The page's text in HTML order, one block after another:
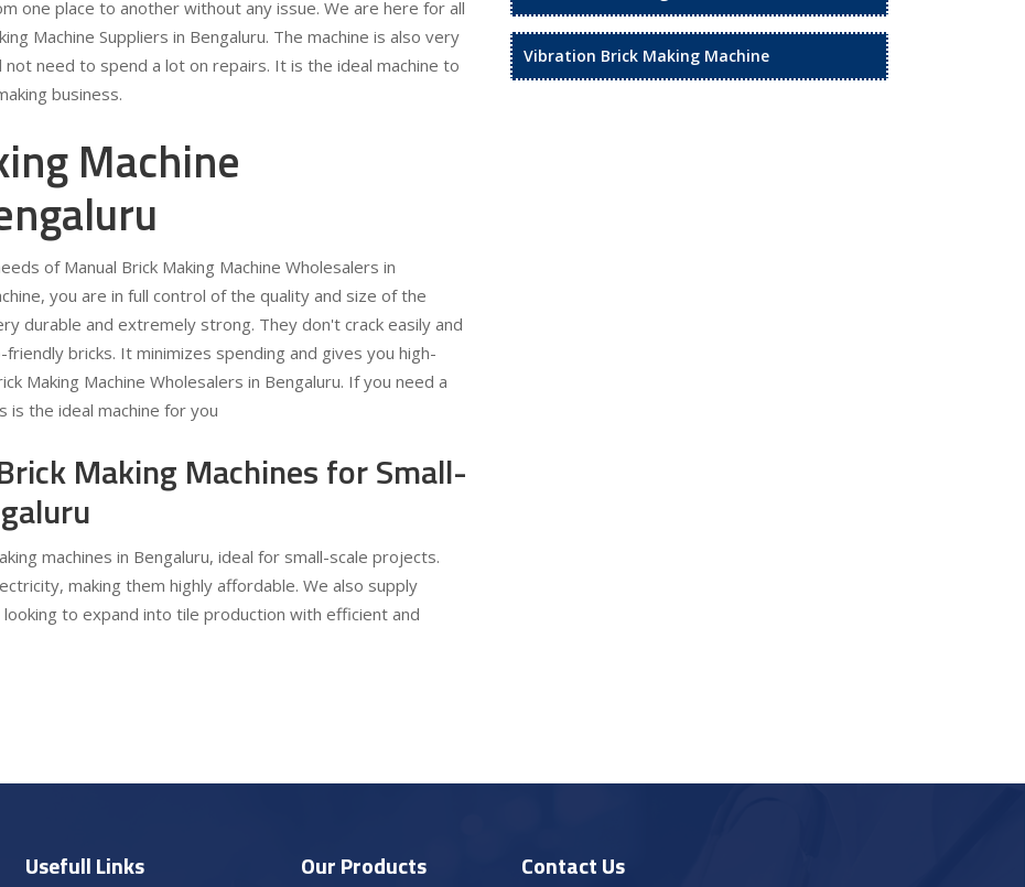
one place to another without any issue. We are here for all
Machine Suppliers in Bengaluru. The machine is also very
need to spend a lot on repairs. It is the ideal machine to
business.
Machine
of Manual Brick Making Machine Wholesalers in
you are in full control of the quality and size of the
durable and extremely strong. They don't crack easily and
bricks. It minimizes spending and gives you high-
Making Machine Wholesalers in Bengaluru. If you need a
is the ideal machine for you
Making Machines for Small-
machines in Bengaluru, ideal for small-scale projects.
making them highly affordable. We also supply
to expand into tile production with efficient and
Vibration Brick Making Machine
Usefull Links Our Products Contact Us